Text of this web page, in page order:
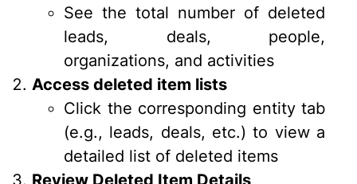
See the total number of deleted
leads, deals, people,
organizations, and activities
Access deleted item lists
Click the corresponding entity tab
(e.g., leads, deals, etc.) to view a
detailed list of deleted items
Review Deleted Item Details